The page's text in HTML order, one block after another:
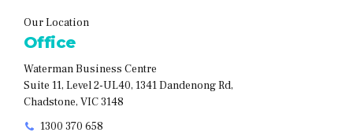
Our Location
Office
Waterman Business Centre
Suite 11, Level 2-UL40, 1341 Dandenong Rd,
Chadstone, VIC 3148
1300 370 658